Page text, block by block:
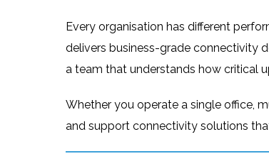
Every organisation has different
delivers business-grade connectivity
a team that understands how critical
Whether you operate a single office,
and support connectivity solutions